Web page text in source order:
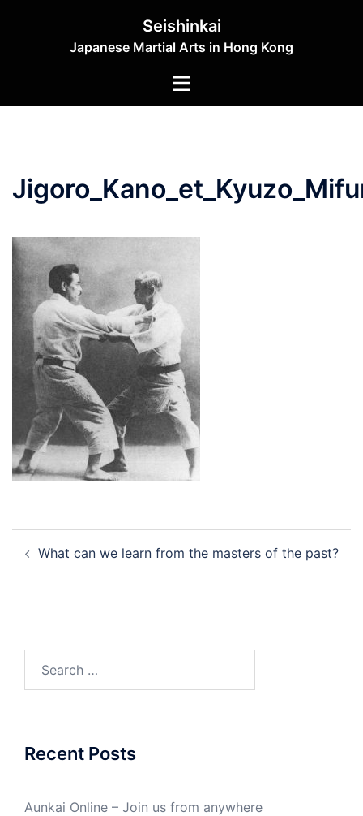
Seishinkai
Japanese Martial Arts in Hong Kong
Toggle
navigation
What can we learn from the masters of the past?
Recent Posts
Aunkai Online – Join us from anywhere